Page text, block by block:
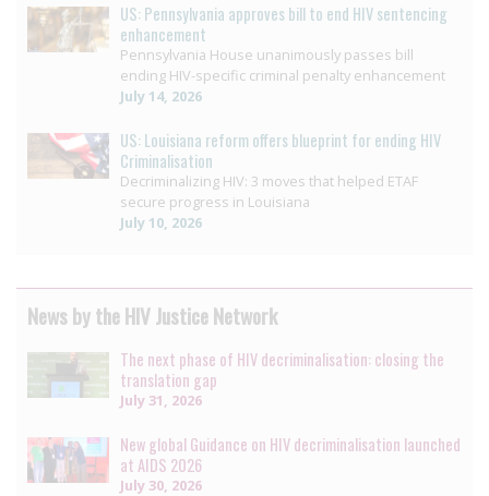
US: Pennsylvania approves bill to end HIV sentencing
enhancement
Pennsylvania House unanimously passes bill
ending HIV-specific criminal penalty enhancement
July 14, 2026
US: Louisiana reform offers blueprint for ending HIV
Criminalisation
Decriminalizing HIV: 3 moves that helped ETAF
secure progress in Louisiana
July 10, 2026
News by the HIV Justice Network
The next phase of HIV decriminalisation: closing the
translation gap
July 31, 2026
New global Guidance on HIV decriminalisation launched
at AIDS 2026
July 30, 2026